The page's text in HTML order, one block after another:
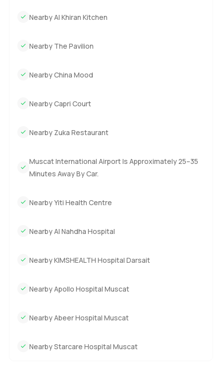
Nearby Al Khiran Kitchen
Nearby The Pavilion
Nearby China Mood
Nearby Capri Court
Nearby Zuka Restaurant
Muscat International Airport Is Approximately 25–35
Minutes Away By Car.
Nearby Yiti Health Centre
Nearby Al Nahdha Hospital
Nearby KIMSHEALTH Hospital Darsait
Nearby Apollo Hospital Muscat
Nearby Abeer Hospital Muscat
Nearby Starcare Hospital Muscat